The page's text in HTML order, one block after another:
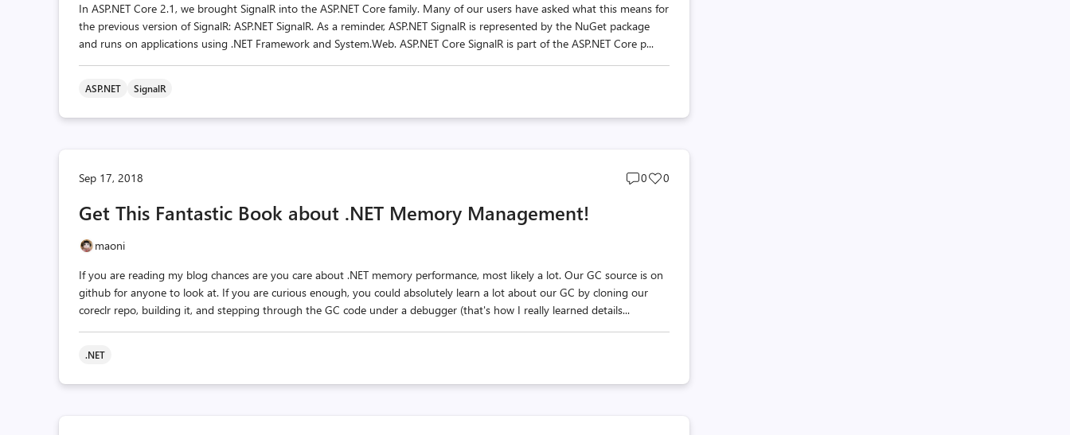
In ASP.NET Core 2.1, we brought SignalR into the ASP.NET Core family. Many of our users have asked what this means for
the previous version of SignalR: ASP.NET SignalR. As a reminder, ASP.NET SignalR is represented by the NuGet package
and runs on applications using .NET Framework and System.Web. ASP.NET Core SignalR is part of the ASP.NET Core p...
ASP.NET SignalR
Sep 17, 2018
Post
0
Post
0
Get This Fantastic Book about .NET Memory Management!
maoni
If you are reading my blog chances are you care about .NET memory performance, most likely a lot. Our GC source is on
github for anyone to look at. If you are curious enough, you could absolutely learn a lot about our GC by cloning our
coreclr repo, building it, and stepping through the GC code under a debugger (that's how I really learned details...
.NET